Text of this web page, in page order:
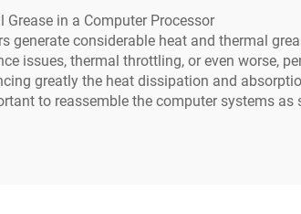
Grease in a Computer Processor
generate considerable heat and thermal
issues, thermal throttling, or even worse,
greatly the heat dissipation and
to reassemble the computer systems